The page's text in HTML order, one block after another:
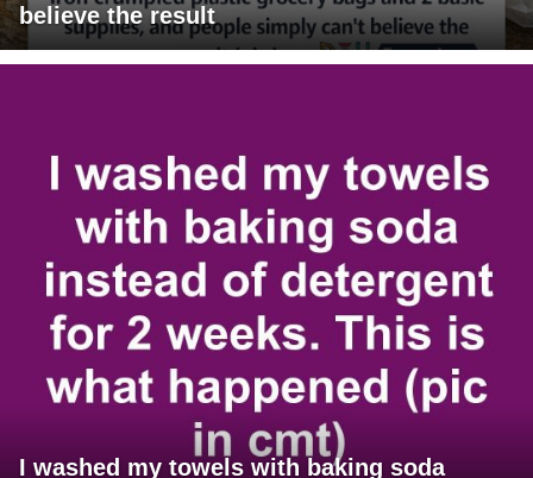
believe the result
I washed my towels with baking soda